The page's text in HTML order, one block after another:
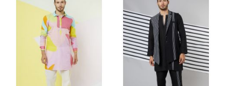
LIST
COMPARE
WISH
LIST